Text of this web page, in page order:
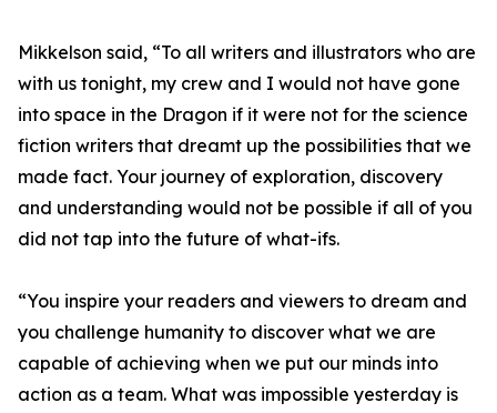
Mikkelson said, “To all writers and illustrators who are
with us tonight, my crew and I would not have gone
into space in the Dragon if it were not for the science
fiction writers that dreamt up the possibilities that we
made fact. Your journey of exploration, discovery
and understanding would not be possible if all of you
did not tap into the future of what-ifs.
“You inspire your readers and viewers to dream and
you challenge humanity to discover what we are
capable of achieving when we put our minds into
action as a team. What was impossible yesterday is